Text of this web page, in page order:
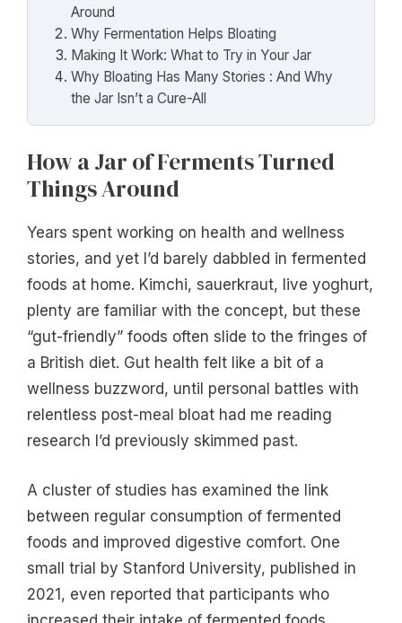
Around
Why Fermentation Helps Bloating
Making It Work: What to Try in Your Jar
Why Bloating Has Many Stories : And Why
the Jar Isn’t a Cure-All
How a Jar of Ferments Turned
Things Around
Years spent working on health and wellness
stories, and yet I’d barely dabbled in fermented
foods at home. Kimchi, sauerkraut, live yoghurt,
plenty are familiar with the concept, but these
“gut-friendly” foods often slide to the fringes of
a British diet. Gut health felt like a bit of a
wellness buzzword, until personal battles with
relentless post-meal bloat had me reading
research I’d previously skimmed past.
A cluster of studies has examined the link
between regular consumption of fermented
foods and improved digestive comfort. One
small trial by Stanford University, published in
2021, even reported that participants who